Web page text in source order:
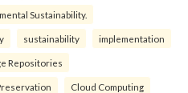
Sustainability.
sustainability implementation
Repositories
Cloud Computing